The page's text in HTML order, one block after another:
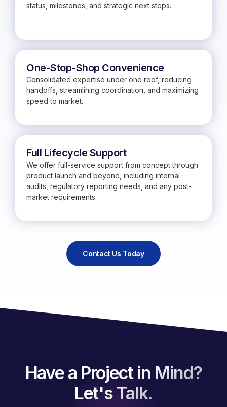
status, milestones, and strategic next steps.
One-Stop-Shop Convenience
Consolidated expertise under one roof, reducing
handoffs, streamlining coordination, and maximizing
speed to market.
Full Lifecycle Support
We offer full-service support from concept through
product launch and beyond, including internal
audits, regulatory reporting needs, and any post-
market requirements.
Contact Us Today
Have a Project in Mind?
Let's Talk.